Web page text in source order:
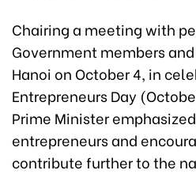
Chairing a meeting with
Government members
Hanoi on October 4, in
Entrepreneurs Day
Prime Minister
entrepreneurs and
contribute further to the